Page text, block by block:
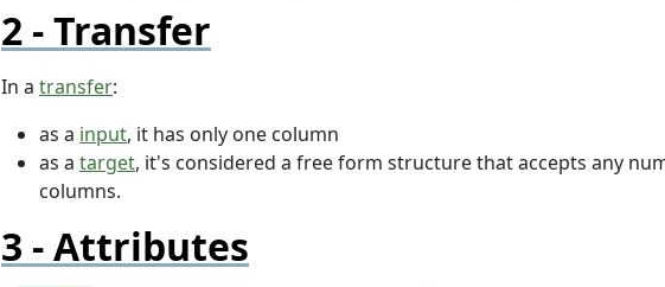
Transfer
In a transfer:
as a input, it has only one column
as a target, it's considered a free form structure that accepts any
columns.
Attributes